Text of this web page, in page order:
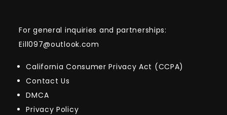
For general inquiries and partnerships:
Eill097@outlook.com
California Consumer Privacy Act (CCPA)
Contact Us
DMCA
Privacy Policy